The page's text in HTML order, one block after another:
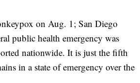
on Aug. 1; San Diego
public health emergency was
nationwide. It is just the fifth
in a state of emergency over the